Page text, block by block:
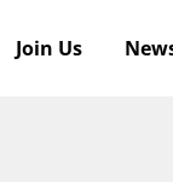
Join Us